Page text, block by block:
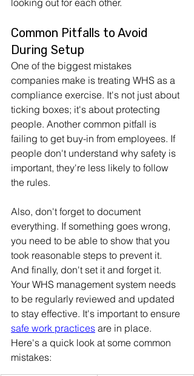
looking out for each other.
Common Pitfalls to Avoid
During Setup
One of the biggest mistakes
companies make is treating WHS as a
compliance exercise. It's not just about
ticking boxes; it's about protecting
people. Another common pitfall is
failing to get buy-in from employees. If
people don't understand why safety is
important, they're less likely to follow
the rules.
Also, don't forget to document
everything. If something goes wrong,
you need to be able to show that you
took reasonable steps to prevent it.
And finally, don't set it and forget it.
Your WHS management system needs
to be regularly reviewed and updated
to stay effective. It's important to ensure
safe work practices are in place.
Here's a quick look at some common
mistakes: